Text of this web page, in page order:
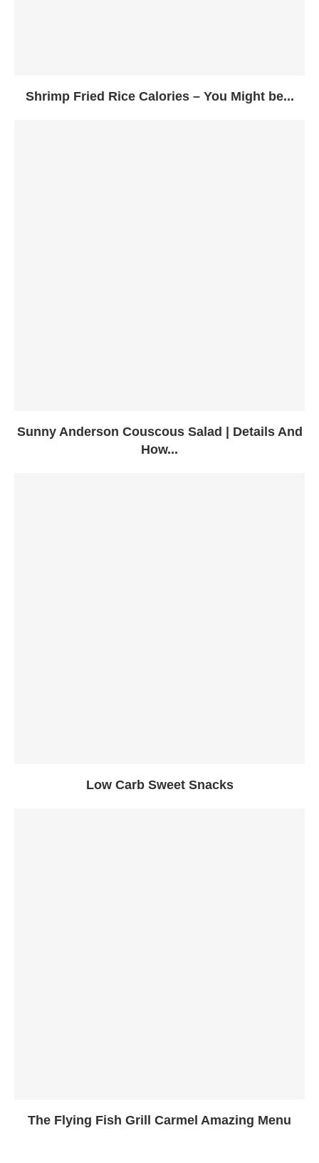
Shrimp Fried Rice Calories – You Might be...
Sunny Anderson Couscous Salad | Details And
How...
Low Carb Sweet Snacks
The Flying Fish Grill Carmel Amazing Menu